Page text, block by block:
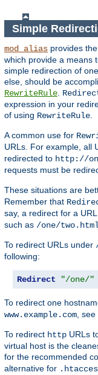
Simple
mod_alias provides the
which provide a means
simple redirection of
else, should be
RewriteRule
expression in your
of using RewriteRule
A common use for
URLs. For example, all
redirected to http://
requests must be
These situations are
Remember that
say, a redirect for a URL
such as /one/
To redirect URLs under
following:
Redirect "/one/"
To redirect one
www.example.com ,
To redirect http URLs
virtual host is the
for the recommended
alternative for